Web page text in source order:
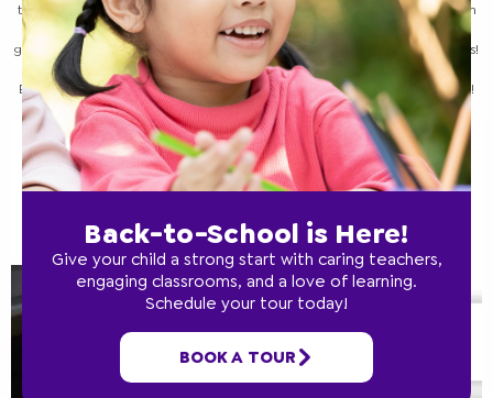
time is valuable. Instead, try meal planning out for meals the whole family can
eat – not only to help you save time, but also to ensure that you parents are
getting the same nutritious meals that you take the time to make for your kids!
O2B Kids is a preschool that has numerous locations in Florida and Georgia.
Below, we’ll take a look at some great reasons to meal plan. Contact us today!
Back-to-School is Here!
Give your child a strong start with caring teachers,
engaging classrooms, and a love of learning.
Schedule your tour today!
BOOK A TOUR